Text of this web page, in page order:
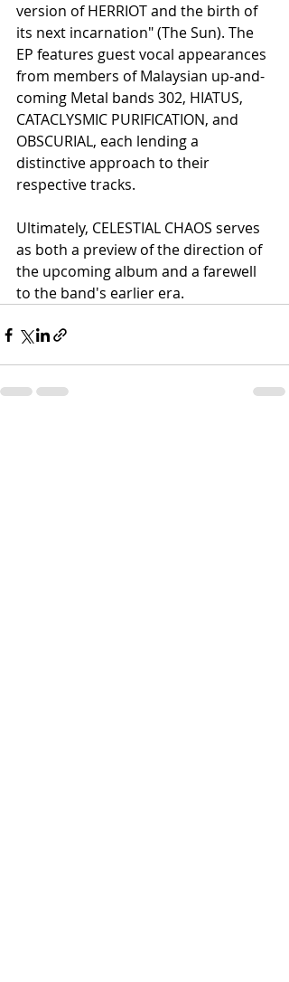
version of HERRIOT and the birth of
its next incarnation" (The Sun). The
EP features guest vocal appearances
from members of Malaysian up-and-
coming Metal bands 302, HIATUS,
CATACLYSMIC PURIFICATION, and
OBSCURIAL, each lending a
distinctive approach to their
respective tracks.
Ultimately, CELESTIAL CHAOS serves
as both a preview of the direction of
the upcoming album and a farewell
to the band's earlier era.